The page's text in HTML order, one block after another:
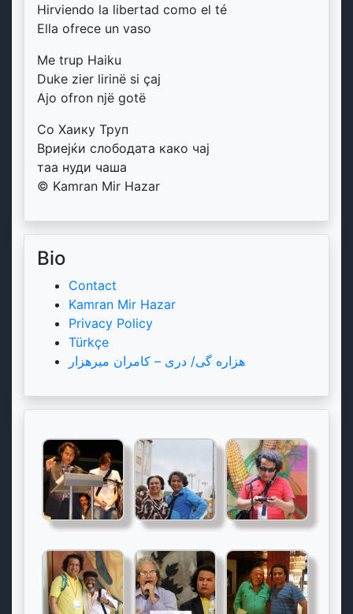
Hirviendo la libertad como el té
Ella ofrece un vaso
Me trup Haiku
Duke zier lirinë si çaj
Ajo ofron një gotë
Со Хаику Труп
Вриејќи слободата како чај
таа нуди чаша
© Kamran Mir Hazar
Bio
Contact
Kamran Mir Hazar
Privacy Policy
Türkçe
هزاره گی/ دری – کامران میرهزار